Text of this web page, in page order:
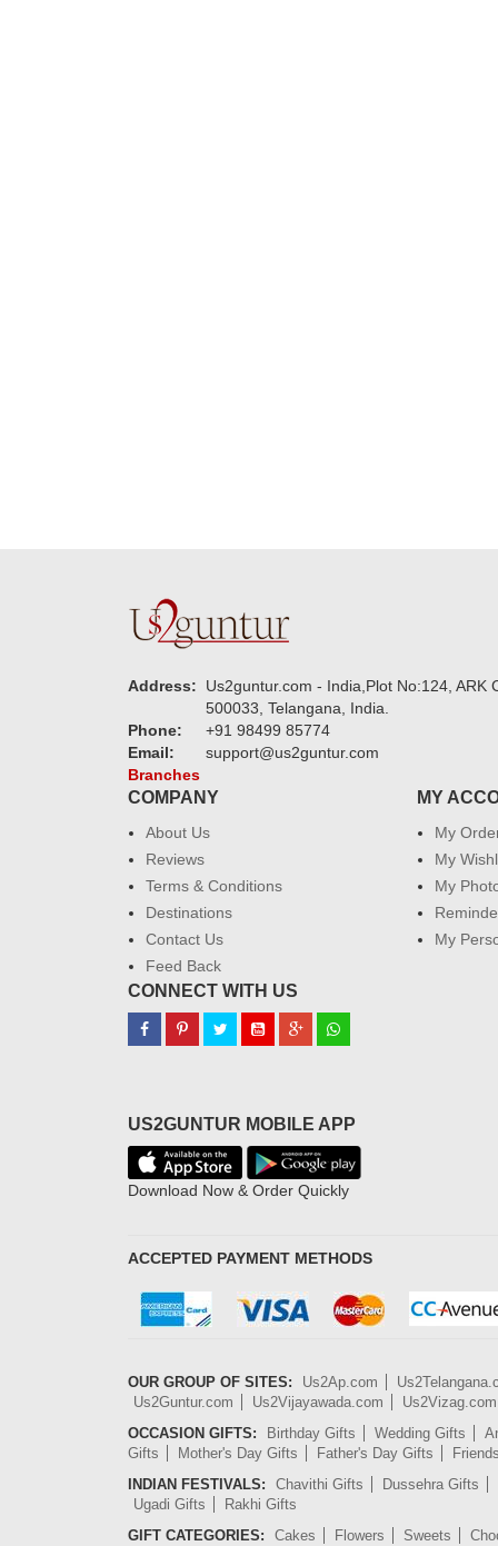
Address:
Us2guntur.com - India,Plot No:124,
500033, Telangana, India.
Phone:
+91 98499 85774
Email:
support@us2guntur.com
Branches
COMPANY
About Us
Reviews
Terms & Conditions
Destinations
Contact Us
Feed Back
MY
My
My
My
My
CONNECT WITH US
US2GUNTUR MOBILE APP
Download Now & Order Quickly
ACCEPTED PAYMENT METHODS
OUR GROUP OF SITES: Us2Ap.com
Us2Guntur.com
Us2Vijayawada.com
Us2Vizag.com
OCCASION GIFTS:
Birthday Gifts Wedding Gifts
Gifts
Mother's Day Gifts Father's Day Gifts
INDIAN FESTIVALS:
Chavithi Gifts
Dussehra Gifts
Ugadi Gifts
Rakhi Gifts
GIFT CATEGORIES:
Cakes Flowers Sweets